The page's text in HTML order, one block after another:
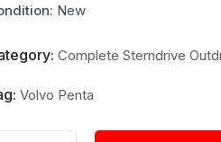
$10,100.$9,090.
New
Complete Sterndrive
Volvo Penta